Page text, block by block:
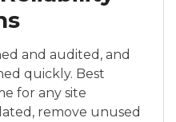
and audited, and
quickly. Best
for any site
remove unused